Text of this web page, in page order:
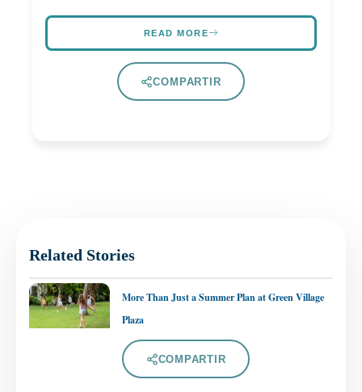
READ MORE
COMPARTIR
Related Stories
More Than Just a Summer Plan at Green Village
Plaza
COMPARTIR